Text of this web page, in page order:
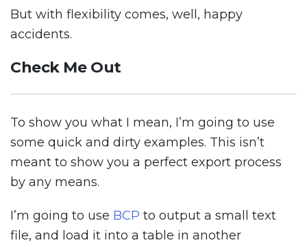
But with flexibility comes, well, happy
accidents.
Check Me Out
To show you what I mean, I’m going to use
some quick and dirty examples. This isn’t
meant to show you a perfect export process
by any means.
I’m going to use BCP to output a small text
file, and load it into a table in another